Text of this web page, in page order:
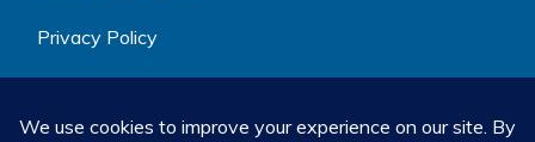
Privacy Policy